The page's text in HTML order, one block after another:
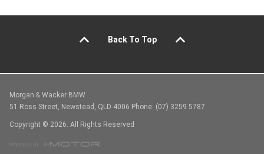
Back To Top
Morgan & Wacker BMW
51 Ross Street, Newstead, QLD 4006 Phone: (07) 3259 5787
Copyright © 2026. All Rights Reserved